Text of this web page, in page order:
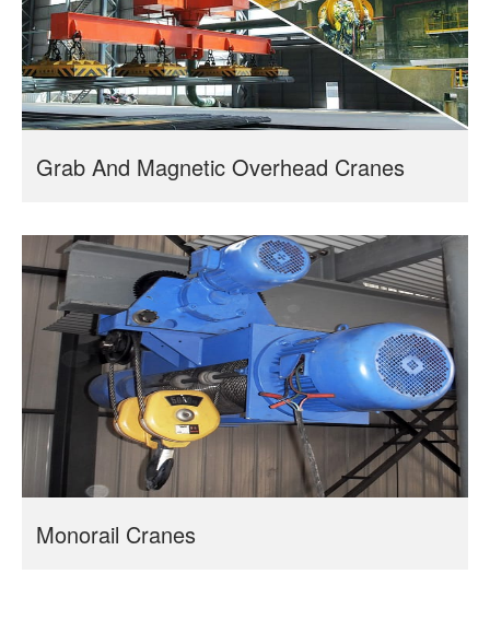
Grab And Magnetic Overhead Cranes
Monorail Cranes